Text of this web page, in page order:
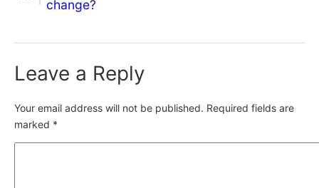
change?
Leave a Reply
Your email address will not be published. Required fields are
marked *